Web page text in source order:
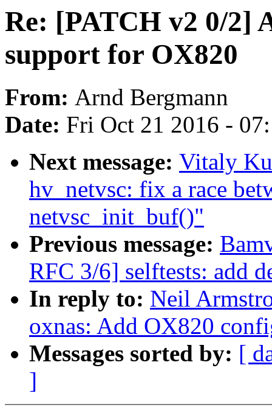
Re: [PATCH v2 0/2]
support for OX820
From: Arnd Bergmann
Date: Fri Oct 21 2016 -
Next message: Vitaly
hv_netvsc: fix a race
netvsc_init_buf()"
Previous message:
RFC 3/6] selftests: add
In reply to: Neil
oxnas: Add OX820
Messages sorted by: [
]